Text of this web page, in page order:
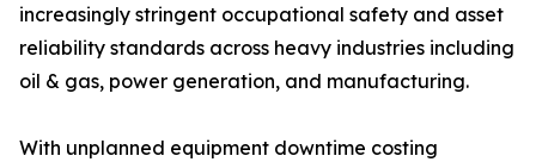
increasingly stringent occupational safety and asset
reliability standards across heavy industries including
oil & gas, power generation, and manufacturing.
With unplanned equipment downtime costing